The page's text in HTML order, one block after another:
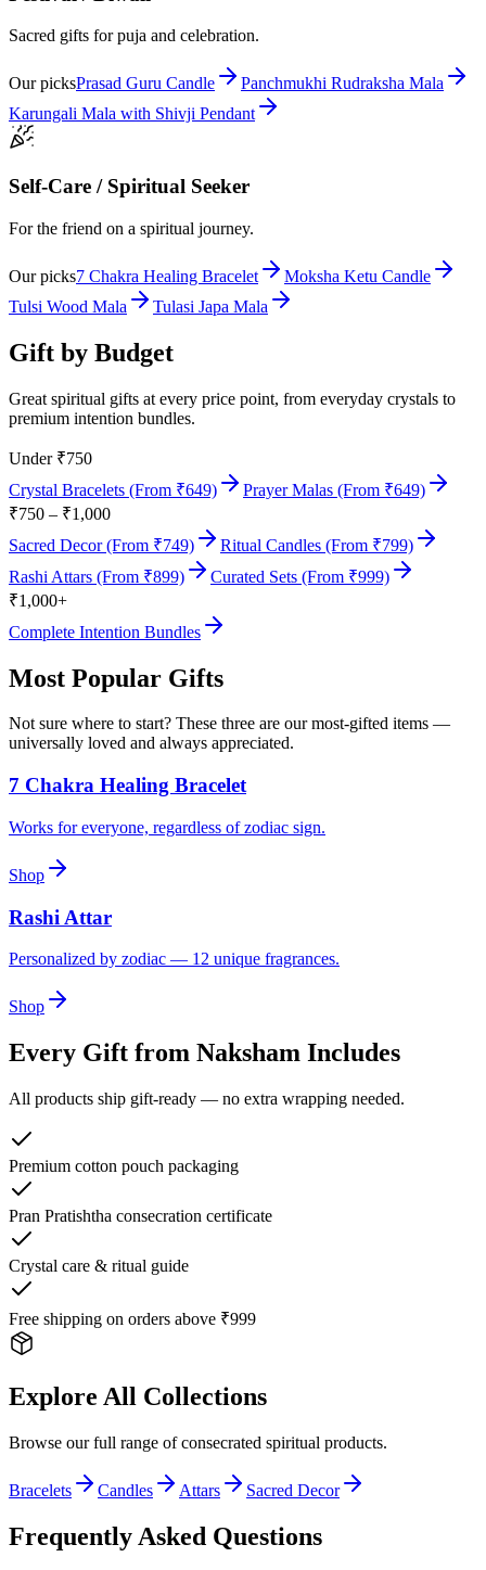
Sacred gifts for puja and celebration.
Our picksPrasad Guru Candle
Panchmukhi Rudraksha Mala
Karungali Mala with Shivji Pendant
Self-Care / Spiritual Seeker
For the friend on a spiritual journey.
Our picks7 Chakra Healing Bracelet
Moksha Ketu Candle
Tulsi Wood Mala
Tulasi Japa Mala
Gift by Budget
Great spiritual gifts at every price point, from everyday crystals to
premium intention bundles.
Under ₹750
Crystal Bracelets (From ₹649)
Prayer Malas (From ₹649)
₹750 – ₹1,000
Sacred Decor (From ₹749)
Ritual Candles (From ₹799)
Rashi Attars (From ₹899)
Curated Sets (From ₹999)
₹1,000+
Complete Intention Bundles
Most Popular Gifts
Not sure where to start? These three are our most-gifted items —
universally loved and always appreciated.
7 Chakra Healing Bracelet
Works for everyone, regardless of zodiac sign.
Shop
Rashi Attar
Personalized by zodiac — 12 unique fragrances.
Shop
Every Gift from Naksham Includes
All products ship gift-ready — no extra wrapping needed.
Premium cotton pouch packaging
Pran Pratishtha consecration certificate
Crystal care & ritual guide
Free shipping on orders above ₹999
Explore All Collections
Browse our full range of consecrated spiritual products.
Bracelets Candles Attars Sacred Decor
Frequently Asked Questions